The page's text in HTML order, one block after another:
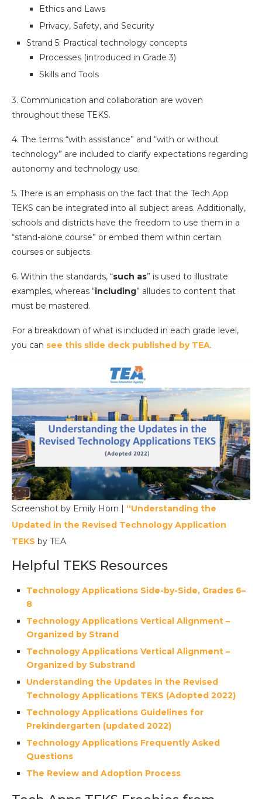
Ethics and Laws
Privacy, Safety, and Security
Strand 5: Practical technology concepts
Processes (introduced in Grade 3)
Skills and Tools
3. Communication and collaboration are woven
throughout these TEKS.
4. The terms “with assistance” and “with or without
technology” are included to clarify expectations regarding
autonomy and technology use.
5. There is an emphasis on the fact that the Tech App
TEKS can be integrated into all subject areas. Additionally,
schools and districts have the freedom to use them in a
“stand-alone course” or embed them within certain
courses or subjects.
6. Within the standards, “such as” is used to illustrate
examples, whereas “including” alludes to content that
must be mastered.
For a breakdown of what is included in each grade level,
you can see this slide deck published by TEA.
Screenshot by Emily Horn | “Understanding the
Updated in the Revised Technology Application
TEKS by TEA
Helpful TEKS Resources
Technology Applications Side-by-Side, Grades 6–
8
Technology Applications Vertical Alignment –
Organized by Strand
Technology Applications Vertical Alignment –
Organized by Substrand
Understanding the Updates in the Revised
Technology Applications TEKS (Adopted 2022)
Technology Applications Guidelines for
Prekindergarten (updated 2022)
Technology Applications Frequently Asked
Questions
The Review and Adoption Process